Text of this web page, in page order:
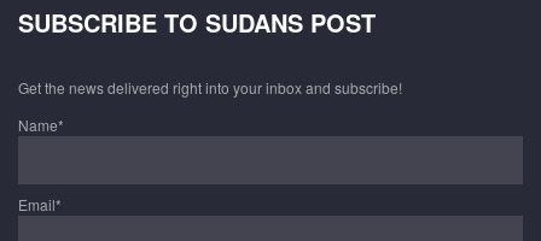
SUBSCRIBE TO SUDANS POST
Get the news delivered right into your inbox and subscribe!
Name*
Email*